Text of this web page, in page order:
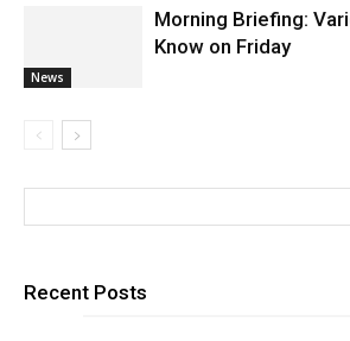
News
Morning Briefing:
Know on Friday
Recent Posts